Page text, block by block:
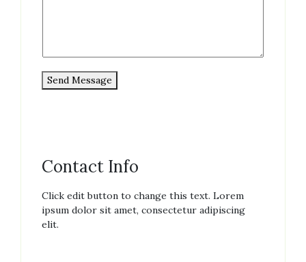
Send Message
Contact Info
Click edit button to change this text. Lorem
ipsum dolor sit amet, consectetur adipiscing
elit.